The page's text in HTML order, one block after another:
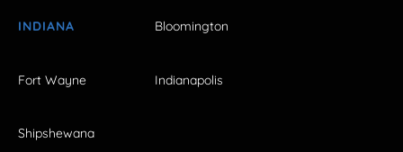
INDIANA Bloomington
Fort Wayne Indianapolis
Shipshewana